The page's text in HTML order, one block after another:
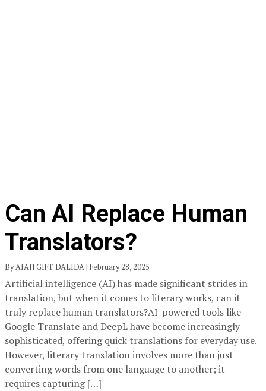
Can AI Replace Human
Translators?
By AIAH GIFT DALIDA | February 28, 2025
Artificial intelligence (AI) has made significant strides in
translation, but when it comes to literary works, can it
truly replace human translators?AI-powered tools like
Google Translate and DeepL have become increasingly
sophisticated, offering quick translations for everyday use.
However, literary translation involves more than just
converting words from one language to another; it
requires capturing […]